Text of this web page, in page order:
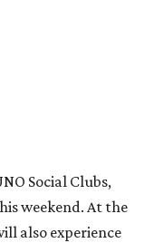
Social Clubs,
weekend. At the
also experience